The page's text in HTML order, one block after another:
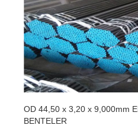
OD 44,50 x 3,20 x 9,000mm
BENTELER